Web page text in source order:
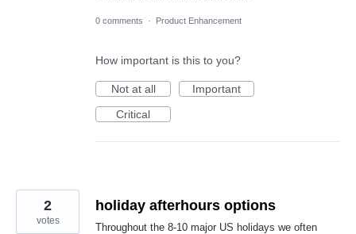
0 comments · Product Enhancement
How important is this to you?
Not at all
Important
Critical
holiday afterhours options
Throughout the 8-10 major US holidays we often
2
votes